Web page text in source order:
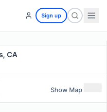
Sign up
CA
Show Map